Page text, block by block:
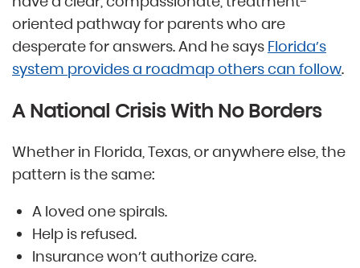
oriented pathway for parents who are
desperate for answers. And he says Florida’s
system provides a roadmap others can follow.
A National Crisis With No Borders
Whether in Florida, Texas, or anywhere else, the
pattern is the same:
A loved one spirals.
Help is refused.
Insurance won’t authorize care.